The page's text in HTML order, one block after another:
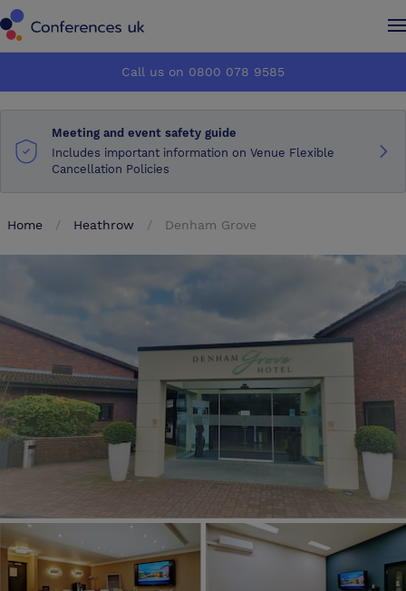
How it works
About us
Advertise
How it works
About us
Advertise
Call us on 0800 078 9585
Meeting and event safety guide
Includes important information on Venue Flexible
Cancellation Policies
Home Heathrow Denham Grove